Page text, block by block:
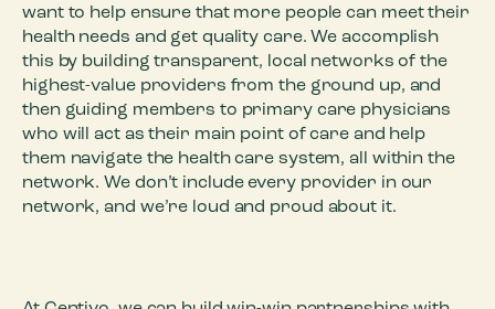
want to help ensure that more people can meet their
health needs and get quality care. We accomplish
this by building transparent, local networks of the
highest-value providers from the ground up, and
then guiding members to primary care physicians
who will act as their main point of care and help
them navigate the health care system, all within the
network. We don’t include every provider in our
network, and we’re loud and proud about it.